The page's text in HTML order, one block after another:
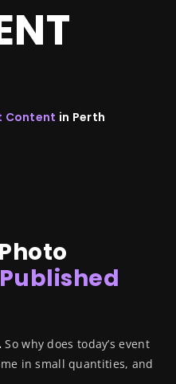
Content in Perth
So why does today’s event
in small quantities, and